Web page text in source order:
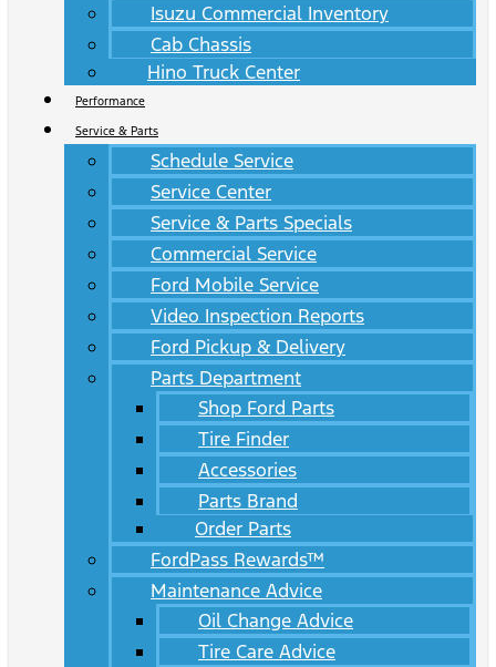
Isuzu Commercial Inventory
Cab Chassis
Hino Truck Center
Performance
Service & Parts
Schedule Service
Service Center
Service & Parts Specials
Commercial Service
Ford Mobile Service
Video Inspection Reports
Ford Pickup & Delivery
Parts Department
Shop Ford Parts
Tire Finder
Accessories
Parts Brand
Order Parts
FordPass Rewards™
Maintenance Advice
Oil Change Advice
Tire Care Advice